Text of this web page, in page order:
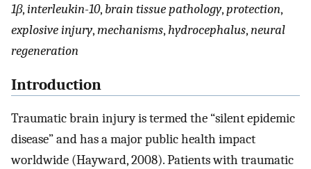
1β,interleukin-10, brain tissue pathology,protection,
explosive injury,mechanisms,hydrocephalus,neural
regeneration
Introduction
Traumatic brain injury is termed the “silent epidemic
disease” and has a major public health impact
worldwide (Hayward, 2008). Patients with traumatic